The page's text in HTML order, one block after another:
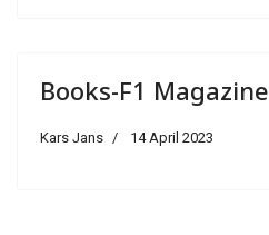
Books-F1 Magazine
Kars Jans 14 April 2023